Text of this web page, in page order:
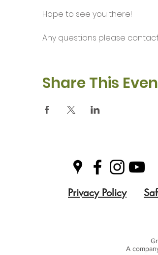
Hope to see you there!
Any questions please
Share This
Privacy Policy
A